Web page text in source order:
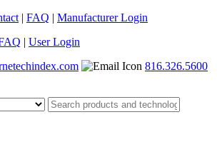
| FAQ | Manufacturer Login
| User Login
816.326.5600